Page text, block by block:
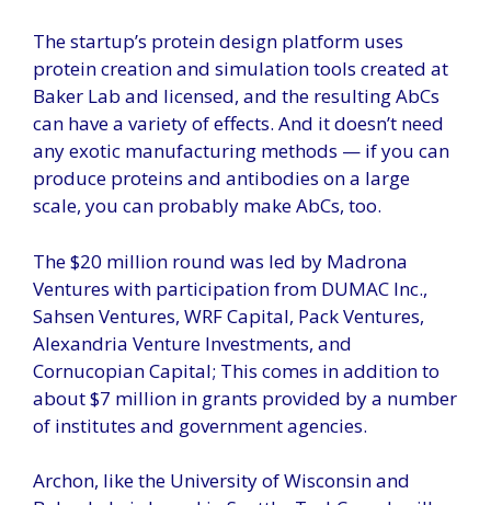
The startup’s protein design platform uses
protein creation and simulation tools created at
Baker Lab and licensed, and the resulting AbCs
can have a variety of effects. And it doesn’t need
any exotic manufacturing methods — if you can
produce proteins and antibodies on a large
scale, you can probably make AbCs, too.
The $20 million round was led by Madrona
Ventures with participation from DUMAC Inc.,
Sahsen Ventures, WRF Capital, Pack Ventures,
Alexandria Venture Investments, and
Cornucopian Capital; This comes in addition to
about $7 million in grants provided by a number
of institutes and government agencies.
Archon, like the University of Wisconsin and